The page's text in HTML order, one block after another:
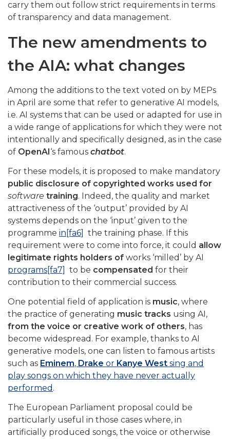
carry them out follow strict requirements in terms
of transparency and data management.
The new amendments to
the AIA: what changes
Among the additions to the text voted on by MEPs
in April are some that refer to generative AI models,
i.e. AI systems that can be used or adapted for use in
a wide range of applications for which they were not
intentionally and specifically designed, as in the case
of OpenAI ‘s famous chatbot.
For these models, it is proposed to make mandatory
public disclosure of copyrighted works used for
software training. Indeed, the quality and market
attractiveness of the ‘output’ provided by AI
systems depends on the ‘input’ given to the
programme in [fa6]
the training phase. If this
requirement were to come into force, it could allow
legitimate rights holders of works ‘milled’ by AI
programs [fa7] to be compensated for their
contribution to their commercial success.
One potential field of application is music, where
the practice of generating music tracks using AI,
from the voice or creative work of others, has
become widespread. For example, thanks to AI
generative models, one can listen to famous artists
such as Eminem, Drake or Kanye West sing and
play songs on which they have never actually
performed .
The European Parliament proposal could be
particularly useful in those cases where, in
artificially produced songs, the voice or otherwise